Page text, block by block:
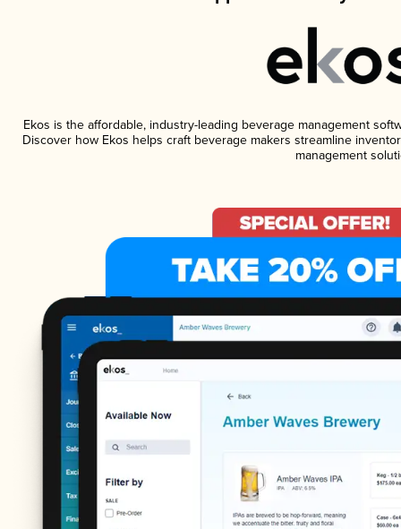
Ekos is the affordable, industry-leading beverage management
Discover how Ekos helps craft beverage makers streamline
management